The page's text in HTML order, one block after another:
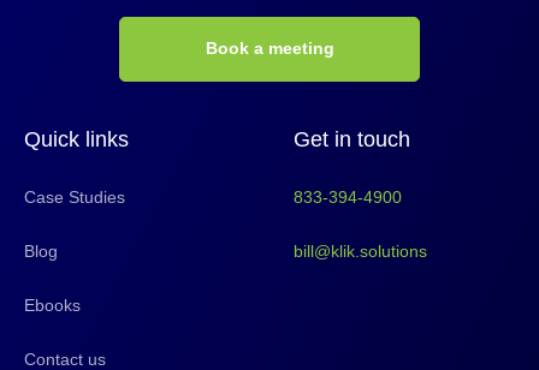
Book a meeting
Quick links
Case Studies
Blog
Ebooks
Contact us
Get in touch
833-394-4900
bill@klik.solutions